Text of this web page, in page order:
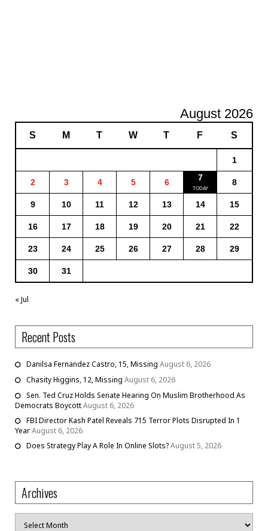
August 2026
S M T W T F S
1
2 3 4 5 6 7 8
9 10 11 12 13 14 15
16 17 18 19 20 21 22
23 24 25 26 27 28 29
30 31
« Jul
Recent Posts
Danilsa Fernandez Castro, 15, Missing August 6, 2026
Chasity Higgins, 12, Missing August 6, 2026
Sen. Ted Cruz Holds Senate Hearing On Muslim Brotherhood As
Democrats BoycottAugust 6, 2026
FBI Director Kash Patel Reveals 715 Terror Plots Disrupted In 1
YearAugust 6, 2026
Does Strategy Play A Role In Online Slots?August 5, 2026
Archives
Archives